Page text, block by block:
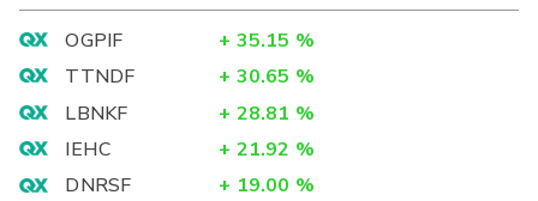
OGPIF + 35.15 %
TTNDF
+ 30.65 %
LBNKF
+ 28.81 %
IEHC
+ 21.92 %
DNRSF
+ 19.00 %